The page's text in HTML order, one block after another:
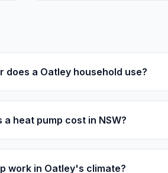
does a Oatley household use?
a heat pump cost in NSW?
work in Oatley's climate?